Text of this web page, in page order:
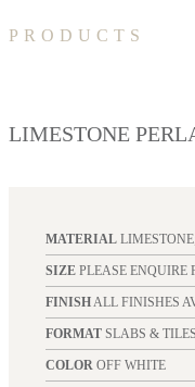
PRODUCTS
LIMESTONE
MATERIAL
SIZEPLEASE ENQUIRE
FINISHALL FINISHES
FORMATSLABS & TILES
COLOROFF WHITE